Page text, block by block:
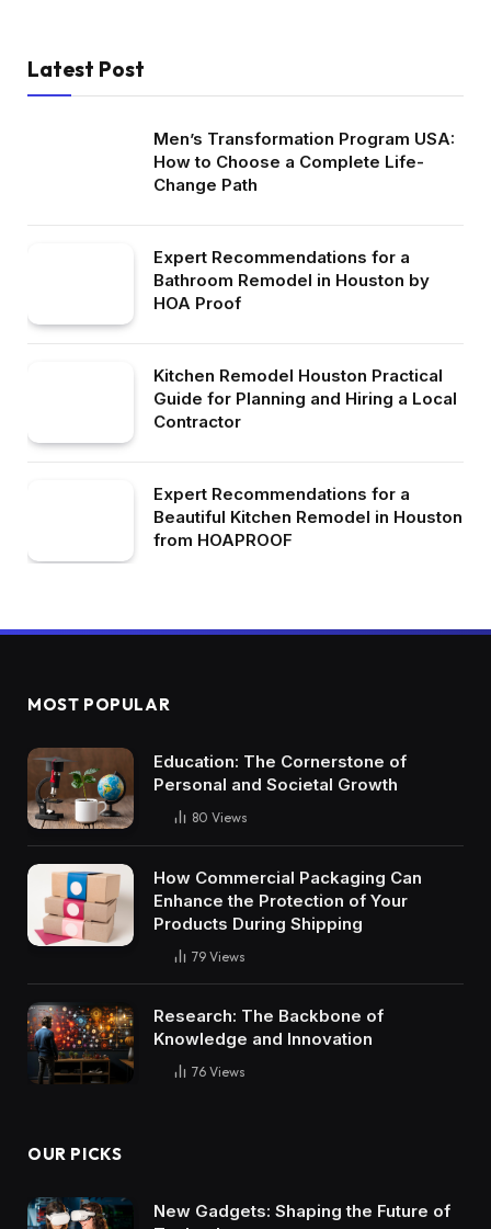
Latest Post
Men’s Transformation Program USA:
How to Choose a Complete Life-
Change Path
Expert Recommendations for a
Bathroom Remodel in Houston by
HOA Proof
Kitchen Remodel Houston Practical
Guide for Planning and Hiring a Local
Contractor
Expert Recommendations for a
Beautiful Kitchen Remodel in Houston
from HOAPROOF
MOST POPULAR
Education: The Cornerstone of
Personal and Societal Growth
80 Views
How Commercial Packaging Can
Enhance the Protection of Your
Products During Shipping
79 Views
Research: The Backbone of
Knowledge and Innovation
76 Views
OUR PICKS
New Gadgets: Shaping the Future of